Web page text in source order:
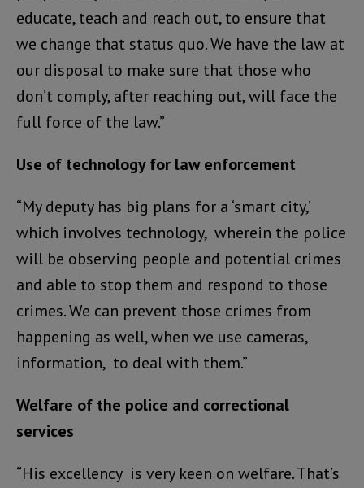
educate, teach and reach out, to ensure that
we change that status quo. We have the law at
our disposal to make sure that those who
don’t comply, after reaching out, will face the
full force of the law.”
Use of technology for law enforcement
“My deputy has big plans for a ‘smart city,’
which involves technology, wherein the police
will be observing people and potential crimes
and able to stop them and respond to those
crimes. We can prevent those crimes from
happening as well, when we use cameras,
information, to deal with them.”
Welfare of the police and correctional
services
“His excellency is very keen on welfare. That’s